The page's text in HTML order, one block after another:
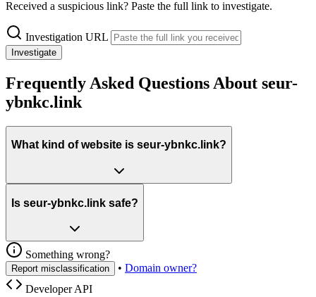
Received a suspicious link? Paste the full link to investigate.
Investigation URL
Investigate
Frequently Asked Questions About seur-
ybnkc.link
What kind of website is seur-ybnkc.link?
Is seur-ybnkc.link safe?
Something wrong?
Report misclassification • Domain owner?
Developer API